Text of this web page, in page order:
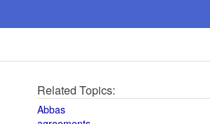
Related Topics:
Abbas